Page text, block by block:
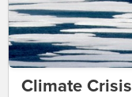
Climate Crisis